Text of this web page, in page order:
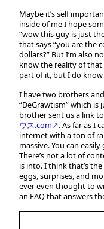
Maybe it’s self
inside of me I hope
“wow this guy is just
that says “you are the
dollars?” But I’m also
know the reality of that
part of it, but I do
I have two brothers
“DeGrawtism” which
brother sent us a link
ウス.com↗. As far as I
internet with a ton of
massive. You can
There’s not a lot of
is into. I think that’s
eggs, surprises, and
ever even thought to
an FAQ that answers